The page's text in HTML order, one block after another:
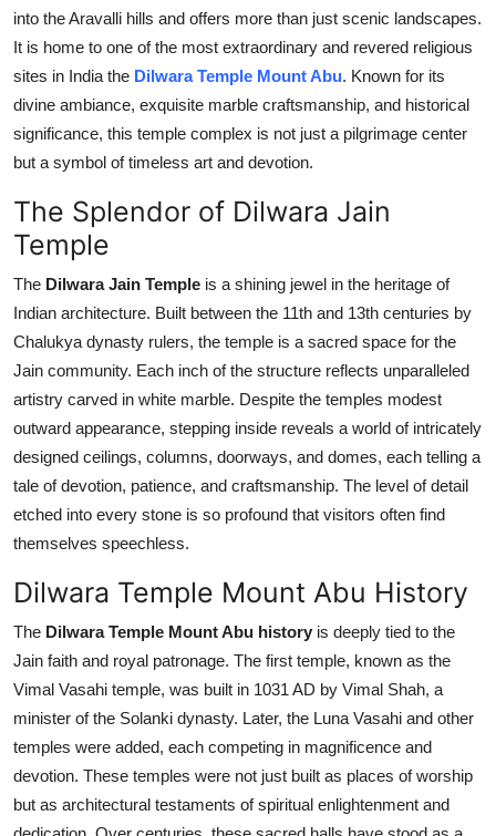
Real Estate
General
Top 10
How To
Support Number
into the Aravalli hills and offers more than just scenic landscapes.
It is home to one of the most extraordinary and revered religious
sites in India the Dilwara Temple Mount Abu. Known for its
divine ambiance, exquisite marble craftsmanship, and historical
significance, this temple complex is not just a pilgrimage center
but a symbol of timeless art and devotion.
The Splendor of Dilwara Jain
Temple
The Dilwara Jain Temple is a shining jewel in the heritage of
Indian architecture. Built between the 11th and 13th centuries by
Chalukya dynasty rulers, the temple is a sacred space for the
Jain community. Each inch of the structure reflects unparalleled
artistry carved in white marble. Despite the temples modest
outward appearance, stepping inside reveals a world of intricately
designed ceilings, columns, doorways, and domes, each telling a
tale of devotion, patience, and craftsmanship. The level of detail
etched into every stone is so profound that visitors often find
themselves speechless.
Dilwara Temple Mount Abu History
The Dilwara Temple Mount Abu history is deeply tied to the
Jain faith and royal patronage. The first temple, known as the
Vimal Vasahi temple, was built in 1031 AD by Vimal Shah, a
minister of the Solanki dynasty. Later, the Luna Vasahi and other
temples were added, each competing in magnificence and
devotion. These temples were not just built as places of worship
but as architectural testaments of spiritual enlightenment and